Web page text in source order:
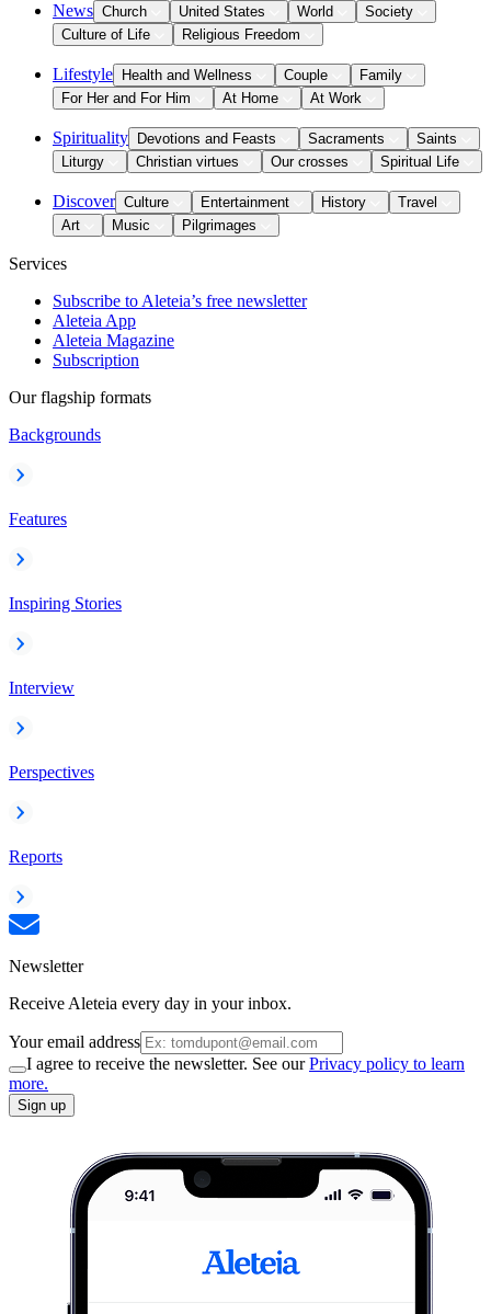
News Church United States World
Society
Culture of Life
Religious Freedom
Lifestyle Health and Wellness Couple
Family
For Her and For Him
At Home At Work
Spirituality Devotions and Feasts Sacraments
Saints
Liturgy
Christian virtues Our crosses Spiritual Life
Discover Culture Entertainment History
Travel
Art
Music Pilgrimages
Services
Subscribe to Aleteia’s free newsletter
Aleteia App
Aleteia Magazine
Subscription
Our flagship formats
Backgrounds
Features
Inspiring Stories
Interview
Perspectives
Reports
Newsletter
Receive Aleteia every day in your inbox.
Your email address
I agree to receive the newsletter. See ourPrivacy policy to learn
more.
Sign up